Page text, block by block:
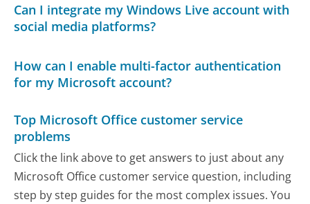
Can I integrate my Windows Live account with
social media platforms?
How can I enable multi-factor authentication
for my Microsoft account?
Top Microsoft Office customer service
problems
Click the link above to get answers to just about any
Microsoft Office customer service question, including
step by step guides for the most complex issues. You